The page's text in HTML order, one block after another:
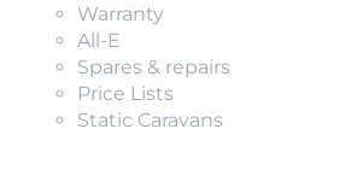
Warranty
All-E
Spares & repairs
Price Lists
Static Caravans